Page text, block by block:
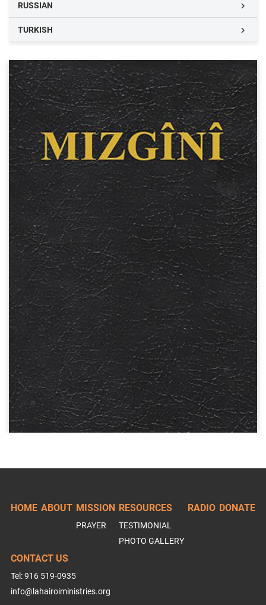
RUSSIAN 
TURKISH 
HOME ABOUT MISSION
PRAYER
RESOURCES
TESTIMONIAL
PHOTO GALLERY
RADIO DONATE
CONTACT US
Tel: 916 519-0935
info@lahairoiministries.org